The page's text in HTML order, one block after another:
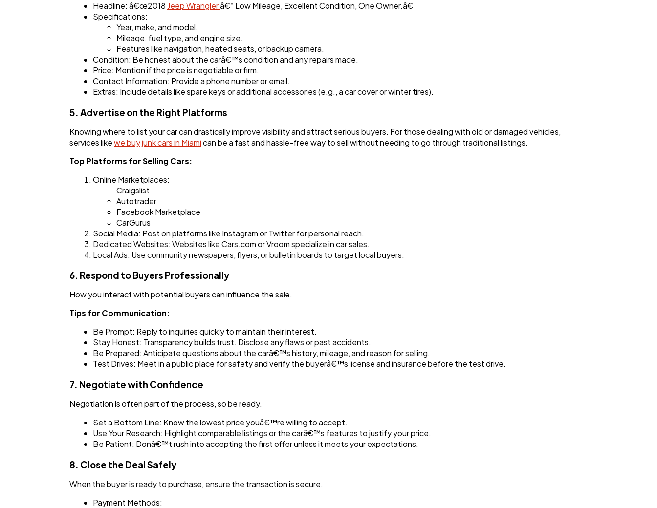
Headline: â€œ2018 Jeep Wranglerâ€“ Low Mileage, Excellent Condition, One Owner.â€
Specifications:
Year, make, and model.
Mileage, fuel type, and engine size.
Features like navigation, heated seats, or backup camera.
Condition: Be honest about the carâ€™s condition and any repairs made.
Price: Mention if the price is negotiable or firm.
Contact Information: Provide a phone number or email.
Extras: Include details like spare keys or additional accessories (e.g., a car cover or winter tires).
5. Advertise on the Right Platforms
Knowing where to list your car can drastically improve visibility and attract serious buyers. For those dealing with old or damaged vehicles,
services likewe buy junk cars in Miamican be a fast and hassle-free way to sell without needing to go through traditional listings.
Top Platforms for Selling Cars:
Online Marketplaces:
Craigslist
Autotrader
Facebook Marketplace
CarGurus
Social Media: Post on platforms like Instagram or Twitter for personal reach.
Dedicated Websites: Websites like Cars.com or Vroom specialize in car sales.
Local Ads: Use community newspapers, flyers, or bulletin boards to target local buyers.
6. Respond to Buyers Professionally
How you interact with potential buyers can influence the sale.
Tips for Communication:
Be Prompt: Reply to inquiries quickly to maintain their interest.
Stay Honest: Transparency builds trust. Disclose any flaws or past accidents.
Be Prepared: Anticipate questions about the carâ€™s history, mileage, and reason for selling.
Test Drives: Meet in a public place for safety and verify the buyerâ€™s license and insurance before the test drive.
7. Negotiate with Confidence
Negotiation is often part of the process, so be ready.
Set a Bottom Line: Know the lowest price youâ€™re willing to accept.
Use Your Research: Highlight comparable listings or the carâ€™s features to justify your price.
Be Patient: Donâ€™t rush into accepting the first offer unless it meets your expectations.
8. Close the Deal Safely
When the buyer is ready to purchase, ensure the transaction is secure.
Payment Methods: